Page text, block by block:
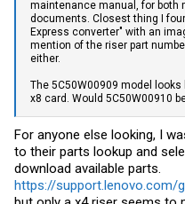
maintenance manual, for both
documents. Closest thing I
Express converter" with an
mention of the riser part
either.
The 5C50W00909 model
x8 card. Would 5C50W00910
For anyone else looking, I
to their parts lookup and
download available parts.
https://support.lenovo.com/